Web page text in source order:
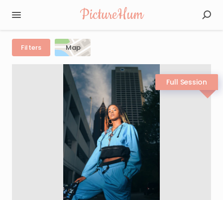
PictureHum
Filters Map